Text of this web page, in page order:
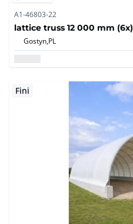
A1-46803-22
lattice truss 12 000 mm (6x)
Gostyn,PL
Fini